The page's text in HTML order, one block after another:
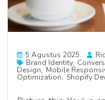
5 Agustus 2025
Brand Identity
Design Mobile
Optimization Shopify